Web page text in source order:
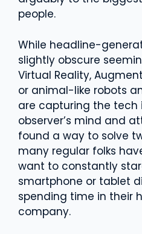
people.
While headline-
slightly obscure
Virtual Reality,
or animal-like robots
are capturing the tech
observer’s mind and
found a way to solve
many regular folks
want to constantly
smartphone or tablet
spending time in their
company.